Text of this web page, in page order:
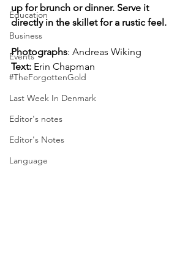
Education
Business
Events
#TheForgottenGold
Last Week In Denmark
Editor's notes
Editor's Notes
Language
up for brunch or dinner. Serve it
directly in the skillet for a rustic feel.
Photographs: Andreas Wiking
Text: Erin Chapman